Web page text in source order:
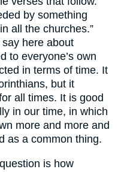
by something
all the churches.”
here about
to everyone’s own
in terms of time. It
but it
all times. It is good
in our time, in which
more and more and
as a common thing.
is how